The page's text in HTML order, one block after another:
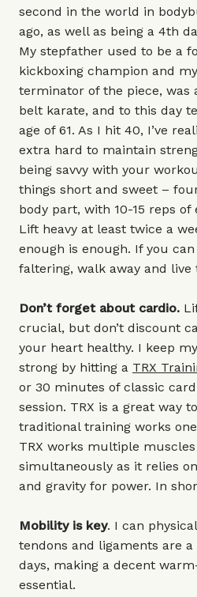
second in the world in
ago, as well as being a 4th
My stepfather used to be a
kickboxing champion and
terminator of the piece, was
belt karate, and to this day
age of 61. As I hit 40, I’ve
extra hard to maintain
being savvy with your
things short and sweet –
body part, with 10-15 reps of
Lift heavy at least twice a
enough is enough. If you
faltering, walk away and live
Don’t forget about cardio.
crucial, but don’t discount
your heart healthy. I keep
strong by hitting a TRX
or 30 minutes of classic
session. TRX is a great way
traditional training works
TRX works multiple
simultaneously as it relies
and gravity for power. In
Mobility is key. I can
tendons and ligaments are
days, making a decent
essential.